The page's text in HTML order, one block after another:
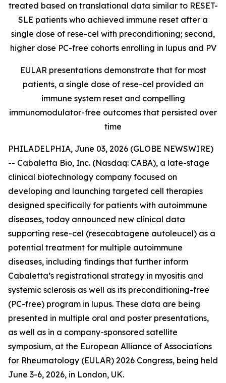
treated based on translational data similar to RESET-
SLE patients who achieved immune reset after a
single dose of rese-cel with preconditioning; second,
higher dose PC-free cohorts enrolling in lupus and PV
EULAR presentations demonstrate that for most
patients, a single dose of rese-cel provided an
immune system reset and compelling
immunomodulator-free outcomes that persisted over
time
PHILADELPHIA, June 03, 2026 (GLOBE NEWSWIRE)
-- Cabaletta Bio, Inc. (Nasdaq: CABA), a late-stage
clinical biotechnology company focused on
developing and launching targeted cell therapies
designed specifically for patients with autoimmune
diseases, today announced new clinical data
supporting rese-cel (resecabtagene autoleucel) as a
potential treatment for multiple autoimmune
diseases, including findings that further inform
Cabaletta’s registrational strategy in myositis and
systemic sclerosis as well as its preconditioning-free
(PC-free) program in lupus. These data are being
presented in multiple oral and poster presentations,
as well as in a company-sponsored satellite
symposium, at the European Alliance of Associations
for Rheumatology (EULAR) 2026 Congress, being held
June 3-6, 2026, in London, UK.